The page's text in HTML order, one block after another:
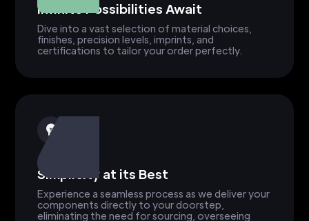
Infinite Possibilities Await
Dive into a vast selection of material choices,
finishes, precision levels, imprints, and
certifications to tailor your order perfectly.
Simplicity at its Best
Experience a seamless process as we deliver your
components directly to your doorstep,
eliminating the need for sourcing, overseeing